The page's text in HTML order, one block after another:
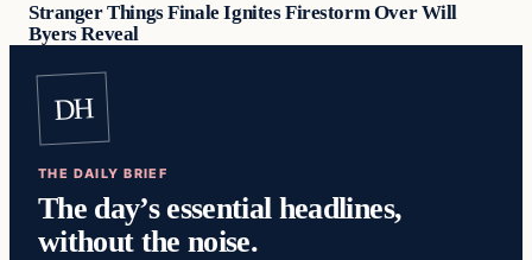
Stranger Things Finale Ignites Firestorm Over Will
Byers Reveal
DH
THE DAILY BRIEF
The day’s essential headlines,
without the noise.